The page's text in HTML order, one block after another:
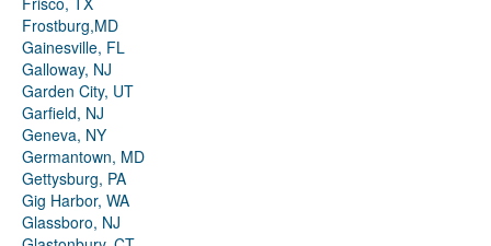
Frostburg,MD
Gainesville, FL
Galloway, NJ
Garden City, UT
Garfield, NJ
Geneva, NY
Germantown, MD
Gettysburg, PA
Gig Harbor, WA
Glassboro, NJ